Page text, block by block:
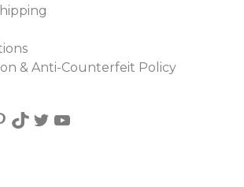
& Anti-Counterfeit Policy